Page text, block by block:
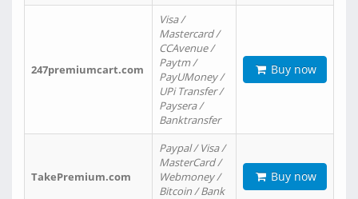
247premiumcart.com
Visa /
Mastercard /
CCAvenue /
Paytm /
PayUMoney /
UPi Transfer /
Paysera /
Banktransfer
Buy now
TakePremium.com
Paypal / Visa /
MasterCard /
Webmoney /
Bitcoin / Bank
Buy now